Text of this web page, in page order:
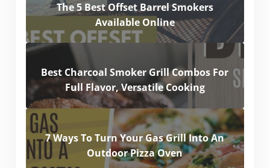
The 5 Best Offset Barrel Smokers
Available Online
Best Charcoal Smoker Grill Combos For
Full Flavor, Versatile Cooking
7 Ways To Turn Your Gas Grill Into An
Outdoor Pizza Oven